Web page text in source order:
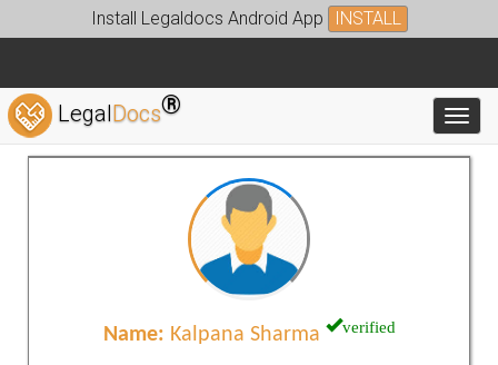
Install Legaldocs Android App INSTALL
LegalDocs®
Name: Kalpana Sharma verified